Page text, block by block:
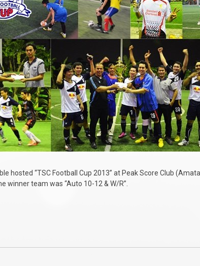
hosted “TSC Football Cup 2013” at Peak Score Club
team was “Auto 10-12 & W/R”.